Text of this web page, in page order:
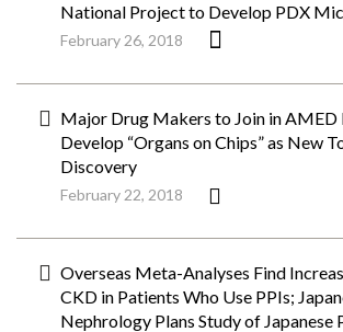
National Project to Develop PDX
February 26, 2018
Major Drug Makers to Join in
Develop “Organs on Chips” as New
Discovery
February 22, 2018
Overseas Meta-Analyses Find
CKD in Patients Who Use PPIs;
Nephrology Plans Study of Japanese